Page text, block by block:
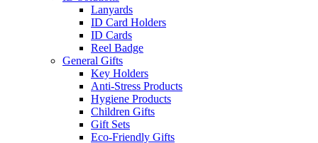
Lanyards
ID Card Holders
ID Cards
Reel Badge
General Gifts
Key Holders
Anti-Stress Products
Hygiene Products
Children Gifts
Gift Sets
Eco-Friendly Gifts